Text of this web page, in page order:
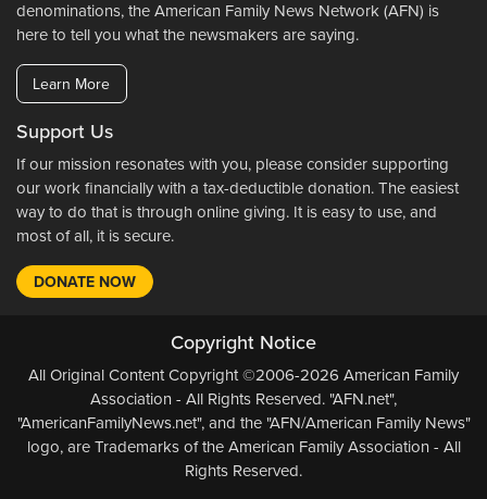
denominations, the American Family News Network (AFN) is
here to tell you what the newsmakers are saying.
Learn More
Support Us
If our mission resonates with you, please consider supporting
our work financially with a tax-deductible donation. The easiest
way to do that is through online giving. It is easy to use, and
most of all, it is secure.
DONATE NOW
Copyright Notice
All Original Content Copyright ©2006-2026 American Family
Association - All Rights Reserved. "AFN.net",
"AmericanFamilyNews.net", and the "AFN/American Family News"
logo, are Trademarks of the American Family Association - All
Rights Reserved.